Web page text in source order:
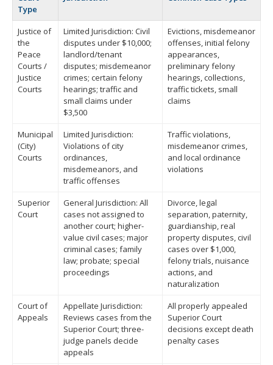
Type
Justice of
the
Peace
Courts /
Justice
Courts
Limited Jurisdiction: Civil
disputes under $10,000;
landlord/tenant
disputes; misdemeanor
crimes; certain felony
hearings; traffic and
small claims under
$3,500
Evictions, misdemeanor
offenses, initial felony
appearances,
preliminary felony
hearings, collections,
traffic tickets, small
claims
Municipal
(City)
Courts
Limited Jurisdiction:
Violations of city
ordinances,
misdemeanors, and
traffic offenses
Traffic violations,
misdemeanor crimes,
and local ordinance
violations
Superior
Court
General Jurisdiction: All
cases not assigned to
another court; higher-
value civil cases; major
criminal cases; family
law; probate; special
proceedings
Divorce, legal
separation, paternity,
guardianship, real
property disputes, civil
cases over $1,000,
felony trials, nuisance
actions, and
naturalization
Court of
Appeals
Appellate Jurisdiction:
Reviews cases from the
Superior Court; three-
judge panels decide
appeals
All properly appealed
Superior Court
decisions except death
penalty cases